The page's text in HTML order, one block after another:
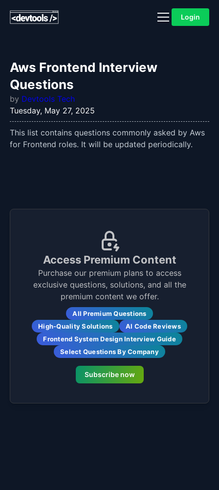
Login
Aws Frontend Interview
Questions
by Devtools Tech
Tuesday, May 27, 2025
This list contains questions commonly asked by Aws
for Frontend roles. It will be updated periodically.
Access Premium Content
Purchase our premium plans to access
exclusive questions, solutions, and all the
premium content we offer.
All Premium Questions
High-Quality Solutions
AI Code Reviews
Frontend System Design Interview Guide
Select Questions By Company
Subscribe now